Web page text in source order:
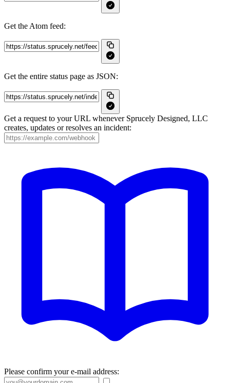
Get the Atom feed:
Get the entire status page as JSON:
Get a request to your URL whenever Sprucely Designed, LLC
creates, updates or resolves an incident:
Please confirm your e-mail address: